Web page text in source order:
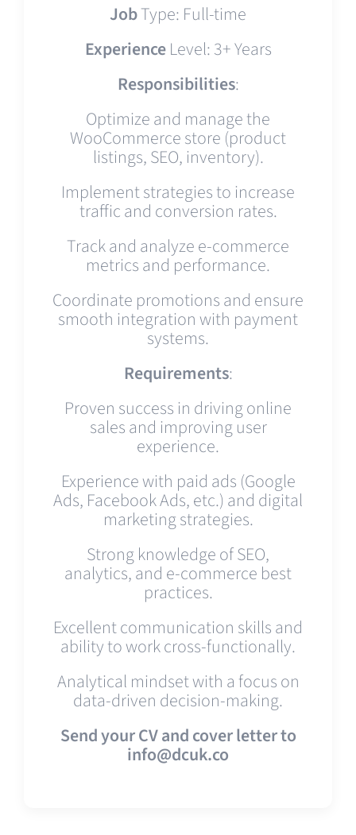
JobType: Full-time
ExperienceLevel: 3+ Years
Responsibilities:
Optimize and manage the
WooCommerce store (product
listings, SEO, inventory).
Implement strategies to increase
traffic and conversion rates.
Track and analyze e-commerce
metrics and performance.
Coordinate promotions and ensure
smooth integration with payment
systems.
Requirements:
Proven success in driving online
sales and improving user
experience.
Experience with paid ads (Google
Ads, Facebook Ads, etc.) and digital
marketing strategies.
Strong knowledge of SEO,
analytics, and e-commerce best
practices.
Excellent communication skills and
ability to work cross-functionally.
Analytical mindset with a focus on
data-driven decision-making.
Send your CV and cover letter to
info@dcuk.co